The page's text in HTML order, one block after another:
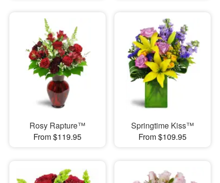
Rosy Rapture™
From $119.95
Springtime Kiss™
From $109.95